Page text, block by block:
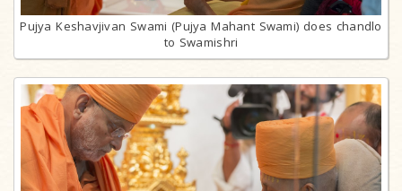
Pujya Keshavjivan Swami (Pujya Mahant Swami) does chandlo
to Swamishri